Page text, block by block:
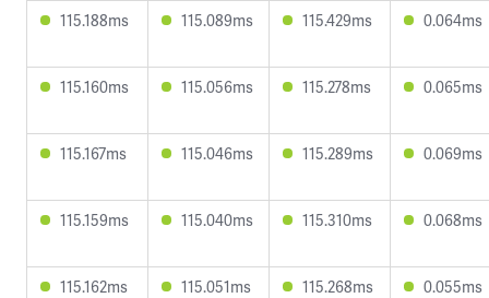
115.188ms 115.089ms 115.429ms 0.064ms
115.160ms 115.056ms 115.278ms 0.065ms
115.167ms 115.046ms 115.289ms 0.069ms
115.159ms 115.040ms 115.310ms 0.068ms
115.162ms 115.051ms 115.268ms 0.055ms